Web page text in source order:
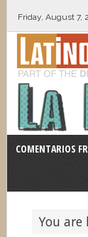
Friday, August 7,
COMENTARIOS
You are